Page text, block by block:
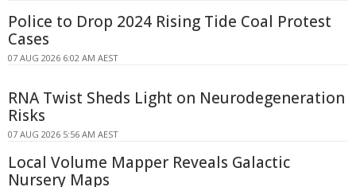
Police to Drop 2024 Rising Tide Coal Protest
Cases
07 AUG 2026 6:02 AM AEST
RNA Twist Sheds Light on Neurodegeneration
Risks
07 AUG 2026 5:56 AM AEST
Local Volume Mapper Reveals Galactic
Nursery Maps